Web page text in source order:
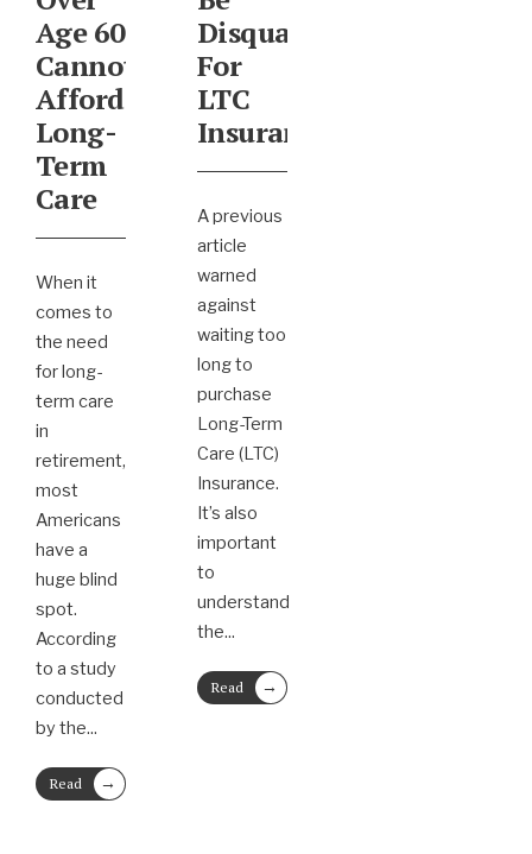
Age 60
Cannot
Afford
Long-
Term
Care
When it
comes to
the need
for long-
term care
in
retirement,
most
Americans
have a
huge blind
spot.
According
to a study
conducted
by the...
Read
More
→
Disqualified
For
LTC
Insurance
A previous
article
warned
against
waiting too
long to
purchase
Long-Term
Care (LTC)
Insurance.
It’s also
important
to
understand
the...
Read
More
→